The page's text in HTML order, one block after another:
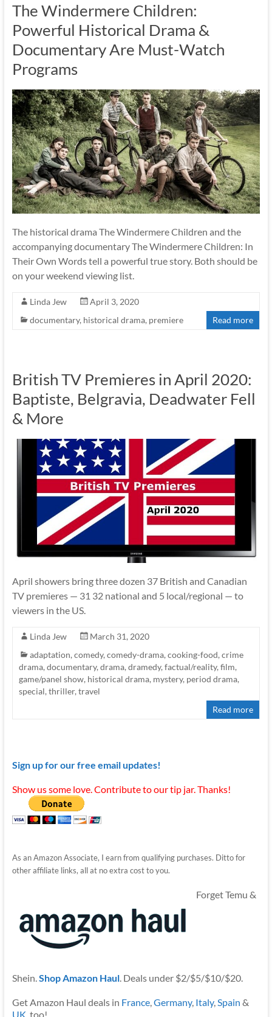
The Windermere Children:
Powerful Historical Drama &
Documentary Are Must-Watch
Programs
The historical drama The Windermere Children and the
accompanying documentary The Windermere Children: In
Their Own Words tell a powerful true story. Both should be
on your weekend viewing list.
Linda Jew
April 3, 2020
documentary, historical drama, premiere Read more
British TV Premieres in April 2020:
Baptiste, Belgravia, Deadwater Fell
& More
April showers bring three dozen 37 British and Canadian
TV premieres — 31 32 national and 5 local/regional — to
viewers in the US.
Linda Jew
March 31, 2020
adaptation,comedy,comedy-drama,cooking-food,crime
drama,documentary,drama,dramedy,factual/reality,film,
game/panel show, historical drama, mystery, period drama,
special,thriller,travel
Read more
Sign up for our free email updates!
Show us some love. Contribute to our tip jar. Thanks!
As an Amazon Associate, I earn from qualifying purchases. Ditto for
other affiliate links, all at no extra cost to you.
Forget Temu &
Shein.Shop Amazon Haul. Deals under $2/$5/$10/$20.
Get Amazon Haul deals in France,Germany, Italy,Spain &
UK , too!